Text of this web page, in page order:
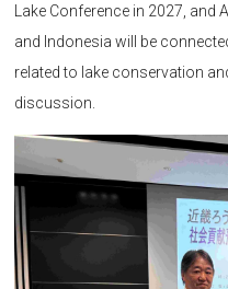
Lake Conference in 2027,
and Indonesia will be
related to lake conservation
discussion.